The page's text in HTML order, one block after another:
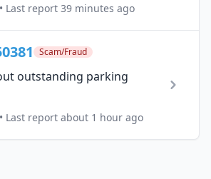
Last report 39 minutes ago
Scam/Fraud
outstanding parking
Last report about 1 hour ago